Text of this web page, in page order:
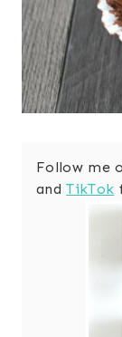
Follow me
andTikTok